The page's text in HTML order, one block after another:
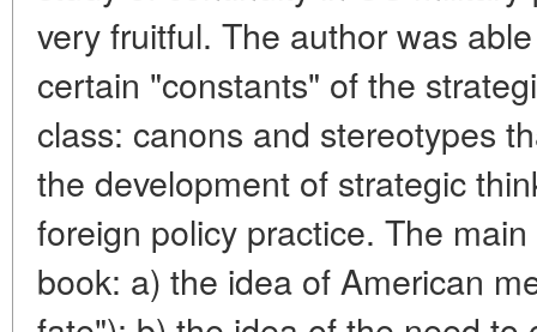
very fruitful. The author was
certain "constants" of the
class: canons and stereotypes
the development of strategic
foreign policy practice. The
book: a) the idea of American